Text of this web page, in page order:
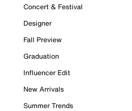
Concert & Festival
Designer
Fall Preview
Graduation
Influencer Edit
New Arrivals
Summer Trends